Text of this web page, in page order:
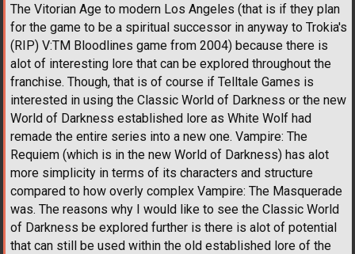
The Vitorian Age to modern Los Angeles (that is if they plan
for the game to be a spiritual successor in anyway to Trokia's
(RIP) V:TM Bloodlines game from 2004) because there is
alot of interesting lore that can be explored throughout the
franchise. Though, that is of course if Telltale Games is
interested in using the Classic World of Darkness or the new
World of Darkness established lore as White Wolf had
remade the entire series into a new one. Vampire: The
Requiem (which is in the new World of Darkness) has alot
more simplicity in terms of its characters and structure
compared to how overly complex Vampire: The Masquerade
was. The reasons why I would like to see the Classic World
of Darkness be explored further is there is alot of potential
that can still be used within the old established lore of the